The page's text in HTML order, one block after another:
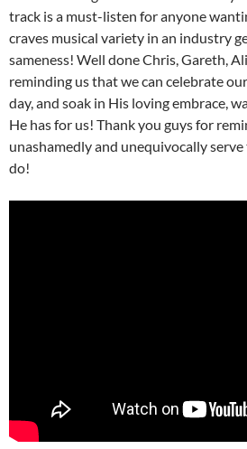
track is a must-listen for anyone
craves musical variety in an industry
sameness! Well done Chris, Gareth,
reminding us that we can celebrate
day, and soak in His loving embrace,
He has for us! Thank you guys for
unashamedly and unequivocally
do!